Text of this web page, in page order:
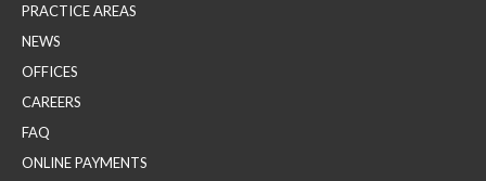
PRACTICE AREAS
NEWS
OFFICES
CAREERS
FAQ
ONLINE PAYMENTS